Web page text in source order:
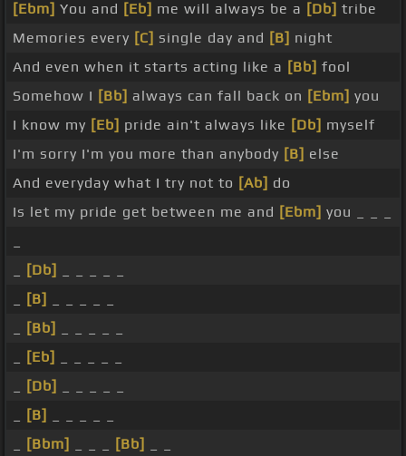
[Ebm] You and [Eb] me will always be a [Db] tribe
Memories every [C] single day and [B] night
And even when it starts acting like a [Bb] fool
Somehow I [Bb] always can fall back on [Ebm] you
I know my [Eb] pride ain't always like [Db] myself
I'm sorry I'm you more than anybody [B] else
And everyday what I try not to [Ab] do
Is let my pride get between me and [Ebm] you _ _ _
[Db]
[B]
[Bb]
[Eb]
[Db]
[B]
[Bbm] [Bb]